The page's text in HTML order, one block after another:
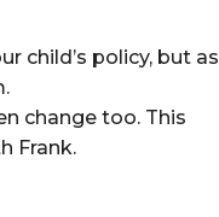
child’s policy, but as
change too. This
Frank.